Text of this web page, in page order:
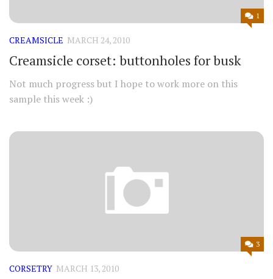
1
CREAMSICLE MARCH 24, 2010
Creamsicle corset: buttonholes for busk
Not much progress but I hope to work more on this
sample this week :)
3
CORSETRY MARCH 13, 2010